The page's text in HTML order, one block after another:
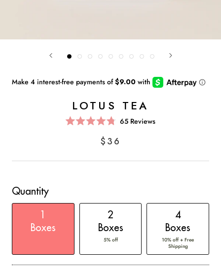
LOTUS TEA
stars
65ReviewsClick
reviews
$36
Quantity
1
Boxes
2
Boxes
5% off
4
Boxes
10% off + Free
Shipping